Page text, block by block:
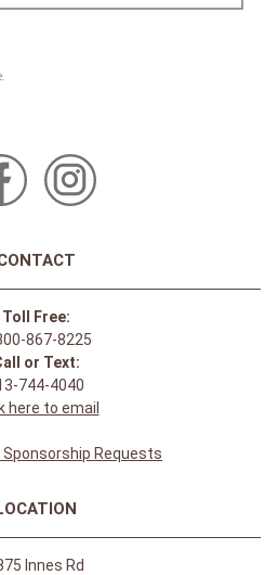
Toll Free:
867-8225
or Text:
744-4040
here to email
Sponsorship Requests
Innes Rd